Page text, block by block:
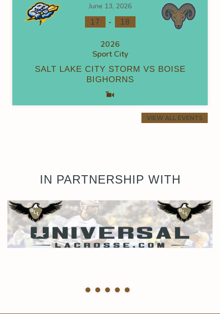
June 13, 2026
17 - 18
2026
Sport City
SALT LAKE CITY STORM VS BOISE
BIGHORNS
VIEW ALL EVENTS
IN PARTNERSHIP WITH